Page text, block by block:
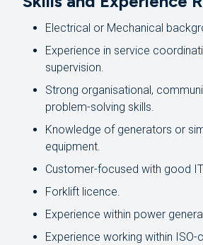
Electrical or Mechanical
Experience in service
supervision.
Strong organisational,
problem-solving skills.
Knowledge of generators or
equipment.
Customer-focused with good
Forklift licence.
Experience within power
Experience working within ISO-